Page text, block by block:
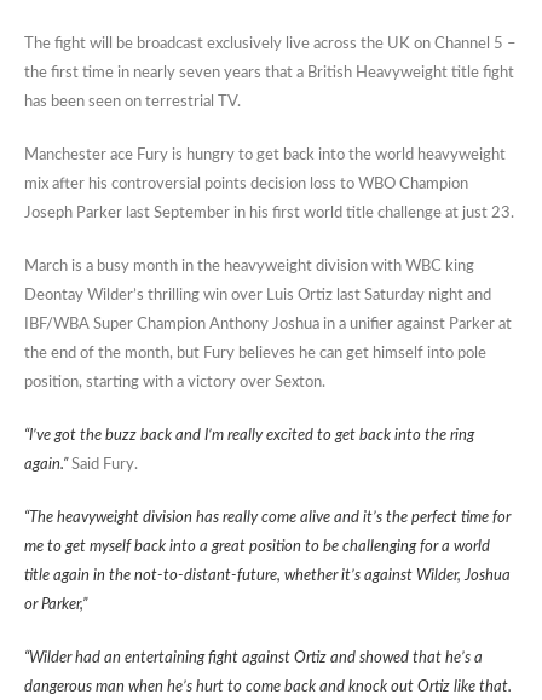
The fight will be broadcast exclusively live across the UK on Channel 5 –
the first time in nearly seven years that a British Heavyweight title fight
has been seen on terrestrial TV.
Manchester ace Fury is hungry to get back into the world heavyweight
mix after his controversial points decision loss to WBO Champion
Joseph Parker last September in his first world title challenge at just 23.
March is a busy month in the heavyweight division with WBC king
Deontay Wilder’s thrilling win over Luis Ortiz last Saturday night and
IBF/WBA Super Champion Anthony Joshua in a unifier against Parker at
the end of the month, but Fury believes he can get himself into pole
position, starting with a victory over Sexton.
“I’ve got the buzz back and I’m really excited to get back into the ring
again.”Said Fury.
“The heavyweight division has really come alive and it’s the perfect time for
me to get myself back into a great position to be challenging for a world
title again in the not-to-distant-future, whether it’s against Wilder, Joshua
or Parker,”
“Wilder had an entertaining fight against Ortiz and showed that he’s a
dangerous man when he’s hurt to come back and knock out Ortiz like that.